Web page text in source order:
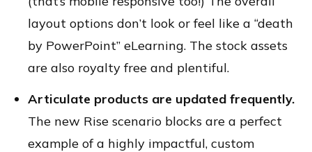
layout options don’t look or feel like a “death
by PowerPoint” eLearning. The stock assets
are also royalty free and plentiful.
Articulate products are updated frequently.
The new Rise scenario blocks are a perfect
example of a highly impactful, custom